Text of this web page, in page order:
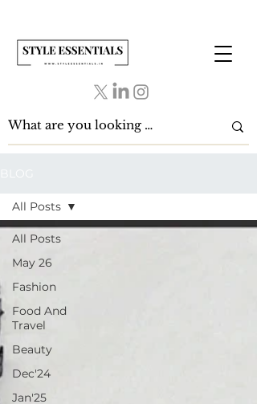
All Posts
May 26
Fashion
Food And
Travel
Beauty
Dec'24
Jan'25
All Posts